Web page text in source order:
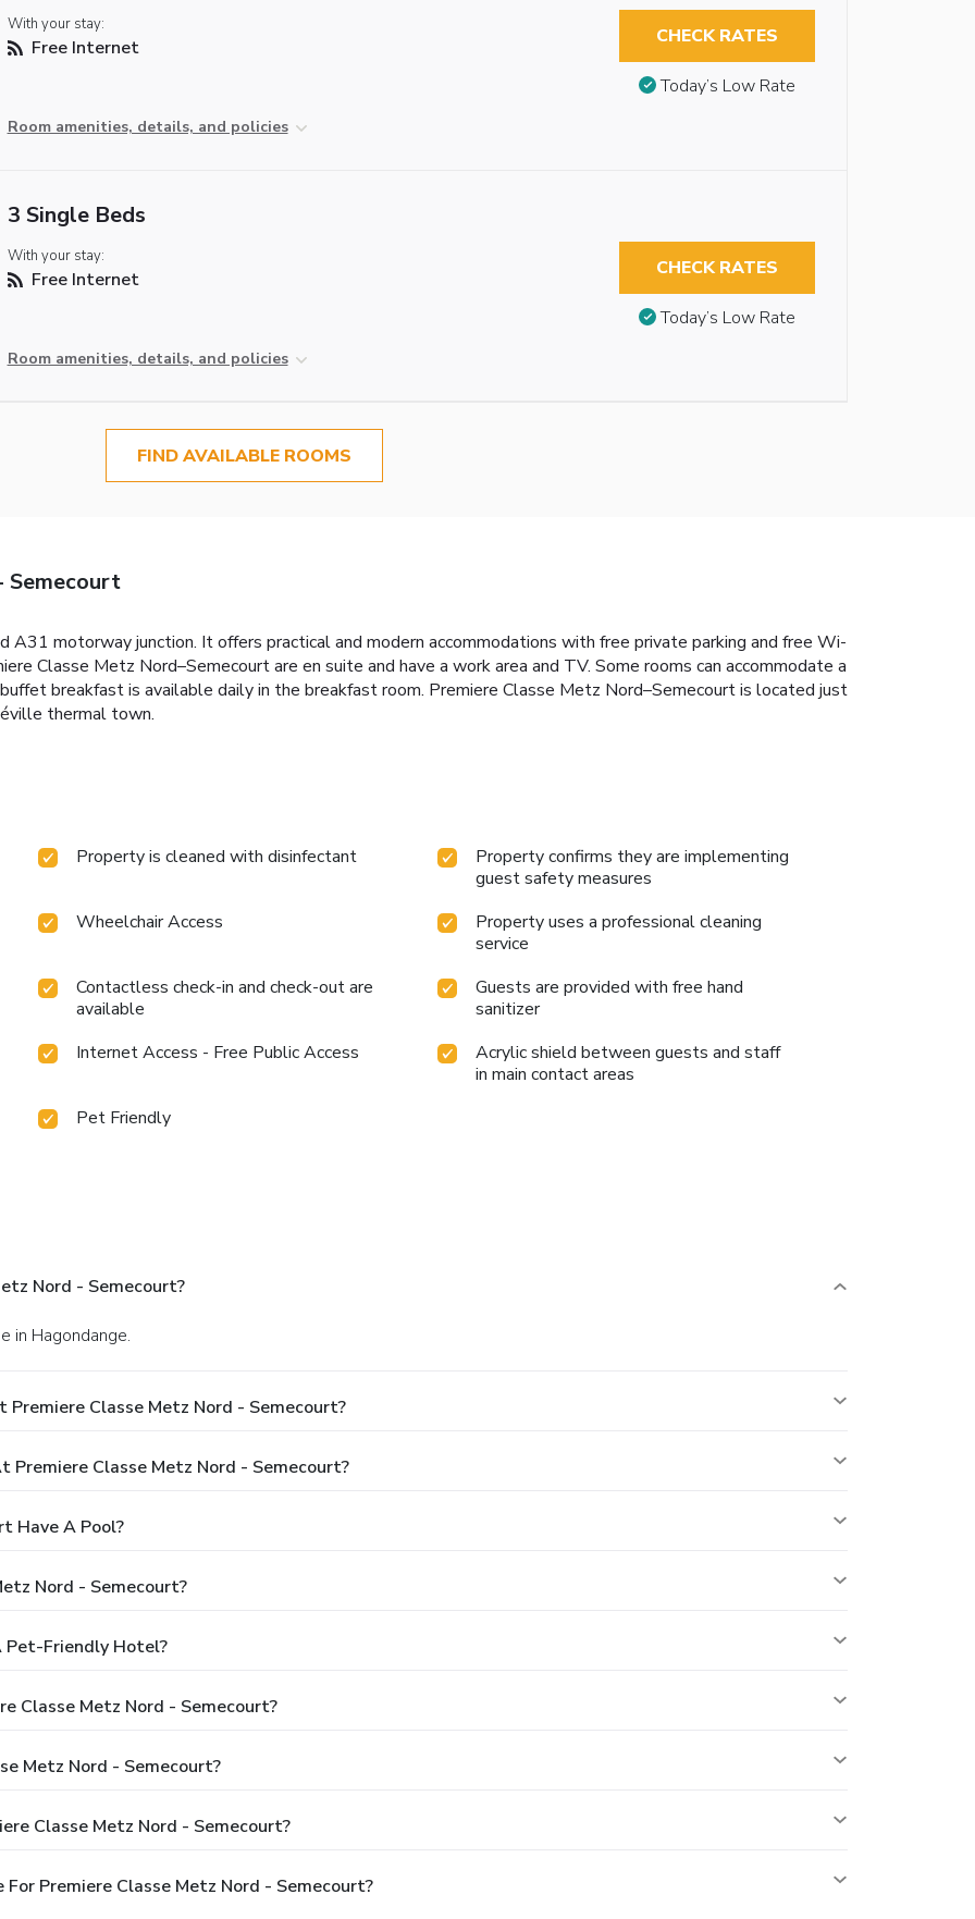
With your stay:
Free Internet
Room amenities, details, and policies
CHECK RATES
Today’s Low Rate
3 Single Beds
With your stay:
Free Internet
Room amenities, details, and policies
CHECK RATES
Today’s Low Rate
FIND AVAILABLE ROOMS
Semecourt
motorway junction. It offers practical and modern accommodations with free private parking and free Wi-
Classe Metz Nord–Semecourt are en suite and have a work area and TV. Some rooms can accommodate a
breakfast is available daily in the breakfast room. Premiere Classe Metz Nord–Semecourt is located just
thermal town.
Property is cleaned with disinfectant
Property confirms they are implementing
guest safety measures
Wheelchair Access
Property uses a professional cleaning
service
Contactless check-in and check-out are
available
Guests are provided with free hand
sanitizer
Internet Access - Free Public Access
Acrylic shield between guests and staff
in main contact areas
Pet Friendly
Nord - Semecourt?
in Hagondange.
Classe Metz Nord - Semecourt?
Classe Metz Nord - Semecourt?
Have A Pool?
Nord - Semecourt?
Pet-Friendly Hotel?
Classe Metz Nord - Semecourt?
Metz Nord - Semecourt?
Classe Metz Nord - Semecourt?
Premiere Classe Metz Nord - Semecourt?